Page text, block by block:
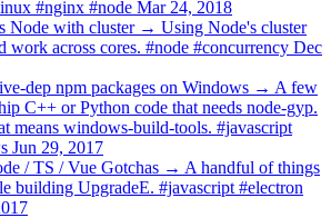
#nginx #node Mar 24, 2018
Node with cluster → Using Node's cluster
work across cores. #node #concurrency Dec
dep npm packages on Windows → A few
C++ or Python code that needs node-gyp.
means windows-build-tools. #javascript
Jun 29, 2017
/ TS / Vue Gotchas → A handful of things
building UpgradeE. #javascript #electron